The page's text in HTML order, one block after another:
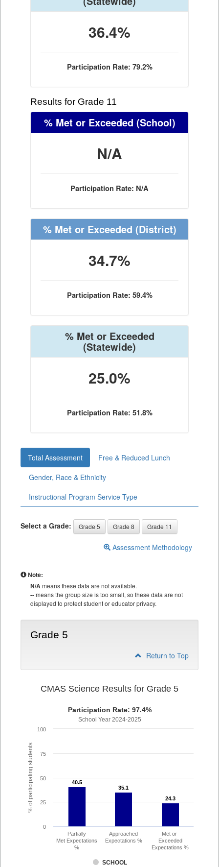
36.4%
Participation Rate: 79.2%
Results for Grade 11
% Met or Exceeded (School)
N/A
Participation Rate: N/A
% Met or Exceeded (District)
34.7%
Participation Rate: 59.4%
% Met or Exceeded
(Statewide)
25.0%
Participation Rate: 51.8%
Total Assessment
Free & Reduced Lunch
Gender, Race & Ethnicity
Instructional Program Service Type
Select a Grade: Grade 5 Grade 8 Grade 11
Assessment Methodology
Note:
N/Ameans these data are not available.
--means the group size is too small, so these data are not
displayed to protect student or educator privacy.
Grade 5
Return to Top
% of participating students
CMAS Science Results for Grade 5
Participation Rate: 97.4%
School Year 2024-2025
40.5
40.5
35.1
35.1
24.3
24.3
SCHOOL
Partially
Met Expectations
%
Approached
Expectations %
Met or
Exceeded
Expectations %
0
25
50
75
100